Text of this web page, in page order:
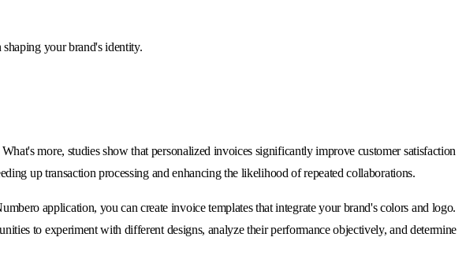
your brand's identity.
more, studies show that personalized invoices significantly improve customer satisfaction
up transaction processing and enhancing the likelihood of repeated collaborations.
application, you can create invoice templates that integrate your brand's colors and logo.
to experiment with different designs, analyze their performance objectively, and determine